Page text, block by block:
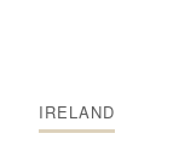
IRELAND